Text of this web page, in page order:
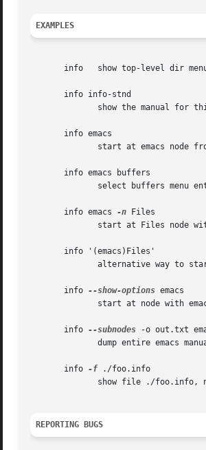
EXAMPLES
info   show top-level dir
       info info-stnd
       info emacs
       info emacs buffers
       info emacs
-n Files
       info '(emacs)Files'
       info
--show-options emacs
       info
--subnodes -o out.txt
       info
-f ./foo.info
REPORTING BUGS